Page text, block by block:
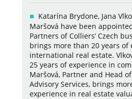
Katarína Brydone, Jana
Maršová have been
Partners of Colliers’ Czech
brings more than 20 years of
international real estate.
25 years of experience in
Maršová, Partner and Head
Advisory Services, brings
experience in real estate